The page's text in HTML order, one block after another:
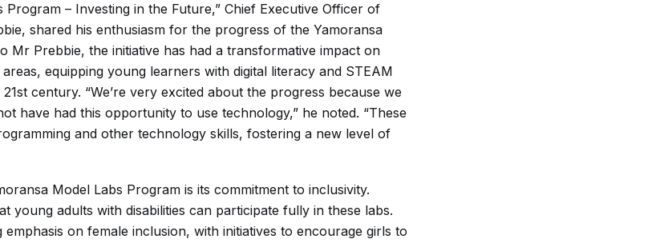
Program – Investing in the Future,” Chief Executive Officer of
shared his enthusiasm for the progress of the Yamoransa
Mr Prebbie, the initiative has had a transformative impact on
equipping young learners with digital literacy and STEAM
century. “We’re very excited about the progress because we
have had this opportunity to use technology,” he noted. “These
and other technology skills, fostering a new level of
Model Labs Program is its commitment to inclusivity.
young adults with disabilities can participate fully in these labs.
on female inclusion, with initiatives to encourage girls to